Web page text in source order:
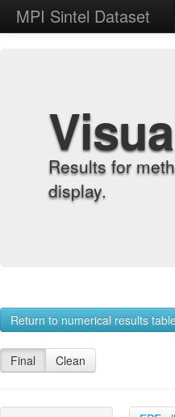
MPI Sintel Dataset
Results for
display.
Return to numerical results
Final Clean